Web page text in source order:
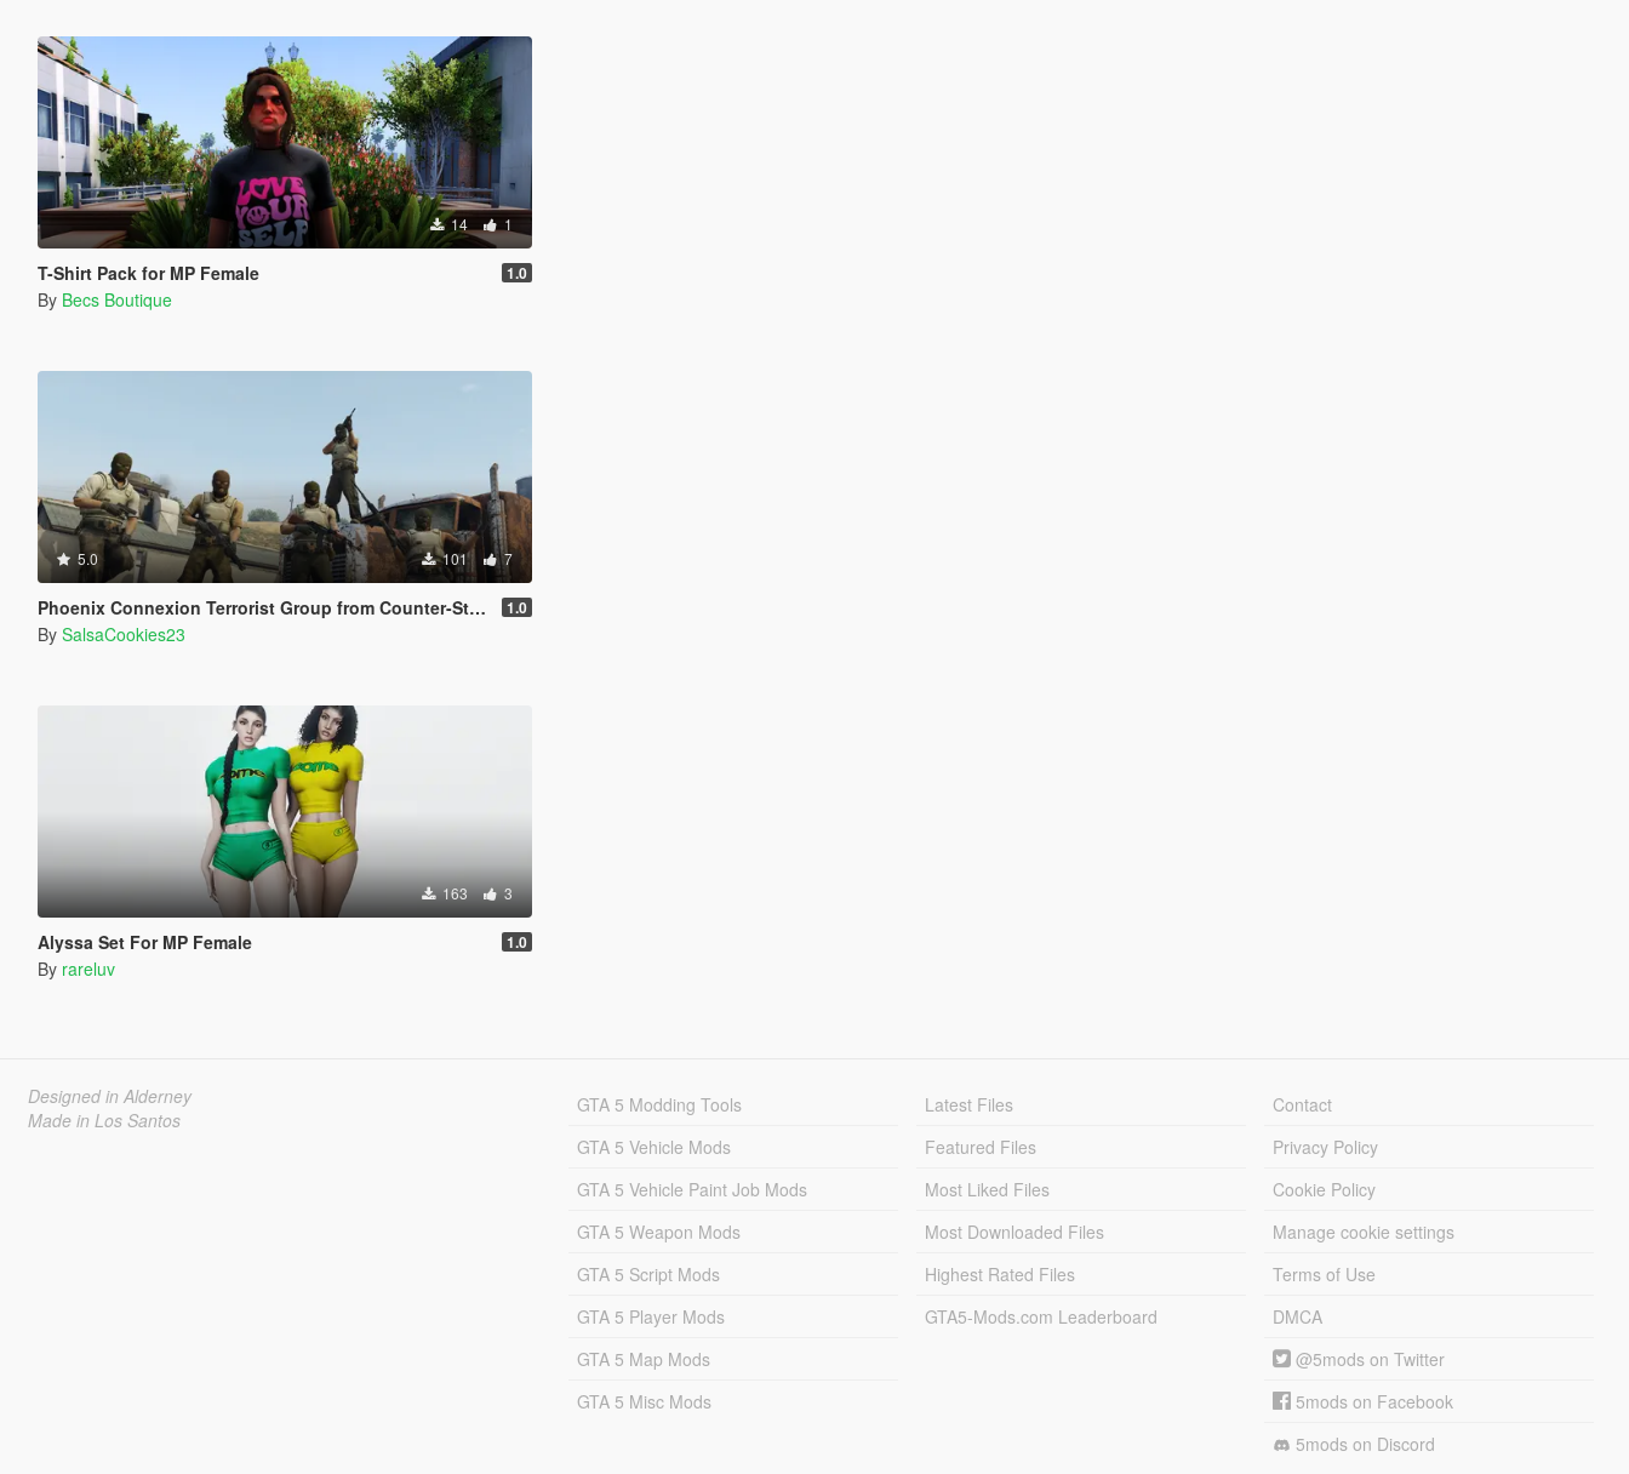
14 1
T-Shirt Pack for MP Female 1.0
By Becs Boutique
5.0 101 7
Phoenix Connexion Terrorist Group from Counter-Strike: Global Offensive (Shattered Web + Broken Fang skins included) 1.0
By SalsaCookies23
163 3
Alyssa Set For MP Female 1.0
By rareluv
Designed in Alderney
Made in Los Santos
GTA 5 Modding Tools
GTA 5 Vehicle Mods
GTA 5 Vehicle Paint Job Mods
GTA 5 Weapon Mods
GTA 5 Script Mods
GTA 5 Player Mods
GTA 5 Map Mods
GTA 5 Misc Mods
Latest Files
Featured Files
Most Liked Files
Most Downloaded Files
Highest Rated Files
GTA5-Mods.com Leaderboard
Contact
Privacy Policy
Cookie Policy
Manage cookie settings
Terms of Use
DMCA
@5mods on Twitter
5mods on Facebook
5mods on Discord